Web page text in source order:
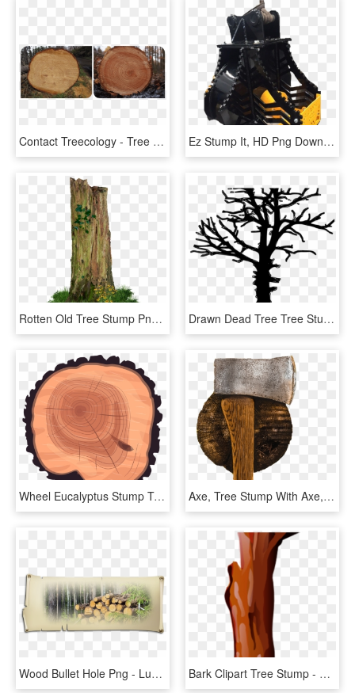
Contact Treecology - Tree With No Rings, HD Png Download Ez Stump It, HD Png Download
Rotten Old Tree Stump Png - Old Trees Png, Transparent Png Drawn Dead Tree Tree Stump Line - Tree Silhouette Transparent Background, HD Png Download
Wheel Eucalyptus Stump Tree Wood Trunk Clipart - Tree Rings, HD Png Download Axe, Tree Stump With Axe, Wood, HD Png Download
Wood Bullet Hole Png - Lumber, Transparent Png Bark Clipart Tree Stump - Vase, HD Png Download